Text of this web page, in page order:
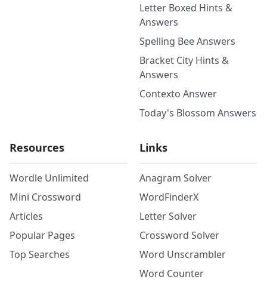
Letter Boxed Hints &
Answers
Spelling Bee Answers
Bracket City Hints &
Answers
Contexto Answer
Today's Blossom Answers
Resources
Wordle Unlimited
Mini Crossword
Articles
Popular Pages
Top Searches
Links
Anagram Solver
WordFinderX
Letter Solver
Crossword Solver
Word Unscrambler
Word Counter